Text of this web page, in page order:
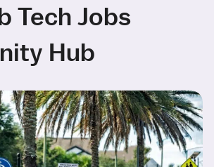
Tech Jobs
Hub